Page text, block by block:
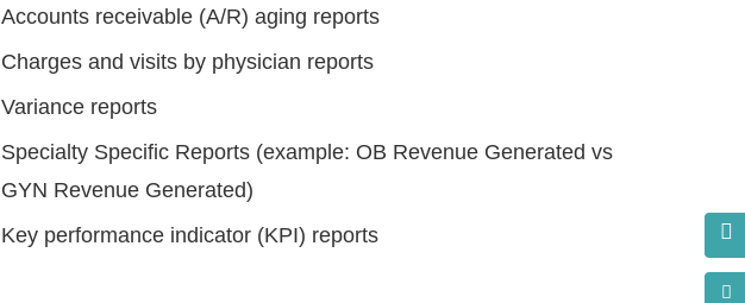
Accounts receivable (A/R) aging reports
Charges and visits by physician reports
Variance reports
Specialty Specific Reports (example: OB Revenue Generated vs
GYN Revenue Generated)
Key performance indicator (KPI) reports